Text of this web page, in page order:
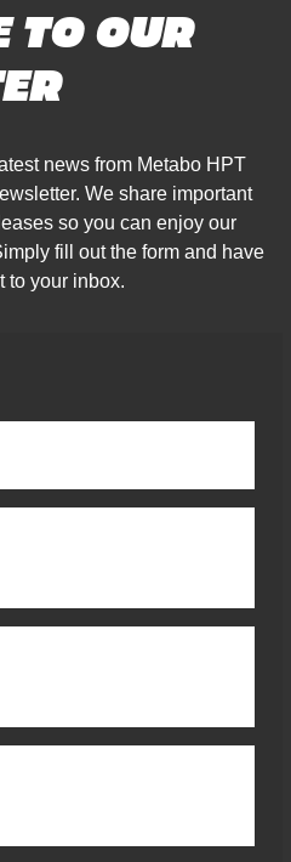
TO OUR
news from Metabo HPT
We share important
so you can enjoy our
fill out the form and have
to your inbox.